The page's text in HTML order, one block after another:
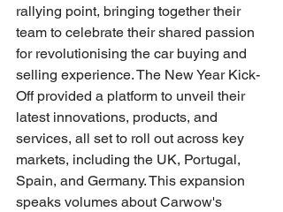
rallying point, bringing together their
team to celebrate their shared passion
for revolutionising the car buying and
selling experience. The New Year Kick-
Off provided a platform to unveil their
latest innovations, products, and
services, all set to roll out across key
markets, including the UK, Portugal,
Spain, and Germany. This expansion
speaks volumes about Carwow's